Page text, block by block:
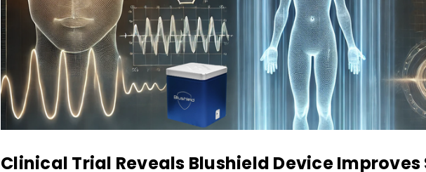
Clinical Trial Reveals Blushield Device